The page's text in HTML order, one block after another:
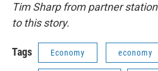
Tim Sharp from partner
to this story.
Tags Economy economy